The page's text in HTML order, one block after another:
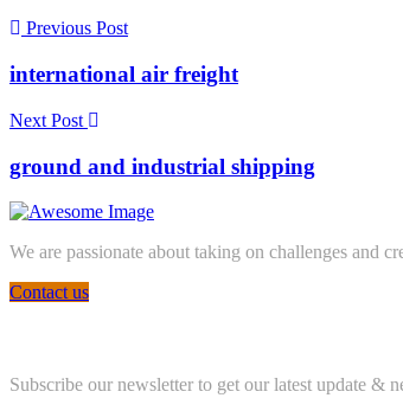
Previous Post
international air freight
Next Post
ground and industrial shipping
We are passionate about taking on challenges and
Contact us
Subscribe our newsletter to get our latest update &